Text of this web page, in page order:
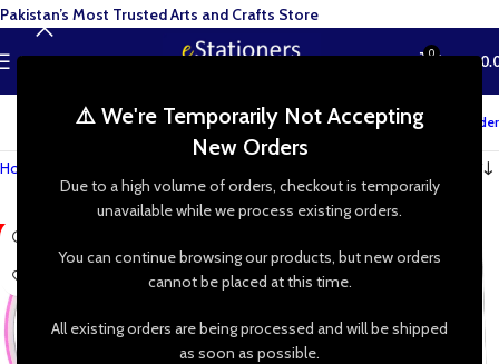
⚠️ We're Temporarily Not Accepting
New Orders
Due to a high volume of orders, checkout is temporarily
unavailable while we process existing orders.
You can continue browsing our products, but new orders
cannot be placed at this time.
All existing orders are being processed and will be shipped
as soon as possible.
MENU 0 ₨
Track your order
Home
-24%
HOT
Pakistan’s Most Trusted Arts and Crafts Store